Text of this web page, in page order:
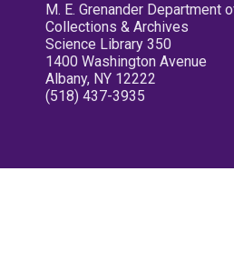
M. E. Grenander Department
Collections & Archives
Science Library 350
1400 Washington Avenue
Albany, NY 12222
(518) 437-3935